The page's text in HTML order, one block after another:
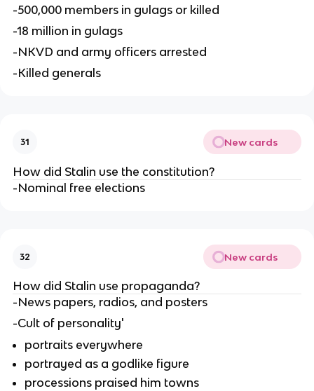
-500,000 members in gulags or killed
-18 million in gulags
-NKVD and army officers arrested
-Killed generals
31 New cards
How did Stalin use the constitution?
-Nominal free elections
32 New cards
How did Stalin use propaganda?
-News papers, radios, and posters
-Cult of personality'
portraits everywhere
portrayed as a godlike figure
processions praised him towns